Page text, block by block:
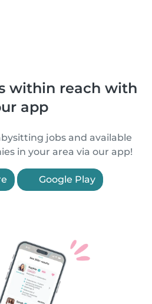
within reach with
app
jobs and available
in your area via our app!
Google Play